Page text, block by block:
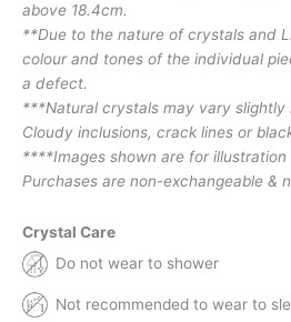
above 18.4cm.
**Due to the nature of crystals and
colour and tones of the individual
a defect.
***Natural crystals may vary slightly
Cloudy inclusions, crack lines or
****Images shown are for illustration
Purchases are non-exchangeable &
Crystal Care
Do not wear to shower
Not recommended to wear to